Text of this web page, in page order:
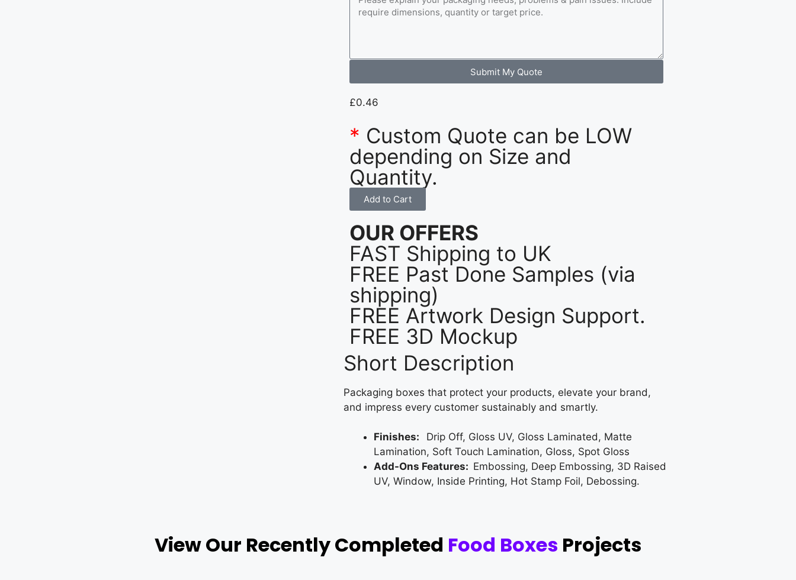
Submit My Quote
£0.46
* Custom Quote can be LOW
depending on Size and
Quantity.
Add to Cart
OUR OFFERS
FAST Shipping to UK
FREE Past Done Samples (via
shipping)
FREE Artwork Design Support.
FREE 3D Mockup
Short Description
Packaging boxes that protect your products, elevate your brand,
and impress every customer sustainably and smartly.
Finishes: Drip Off, Gloss UV, Gloss Laminated, Matte
Lamination, Soft Touch Lamination, Gloss, Spot Gloss
Add-Ons Features: Embossing, Deep Embossing, 3D Raised
UV, Window, Inside Printing, Hot Stamp Foil, Debossing.
View Our Recently Completed Food Boxes Projects